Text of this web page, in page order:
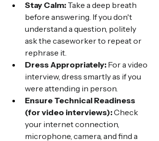
Stay Calm: Take a deep breath
before answering. If you don't
understand a question, politely
ask the caseworker to repeat or
rephrase it.
Dress Appropriately: For a video
interview, dress smartly as if you
were attending in person.
Ensure Technical Readiness
(for video interviews): Check
your internet connection,
microphone, camera, and find a